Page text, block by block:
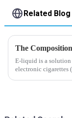
Related Blog
E-liquid is a solution
electronic cigarettes